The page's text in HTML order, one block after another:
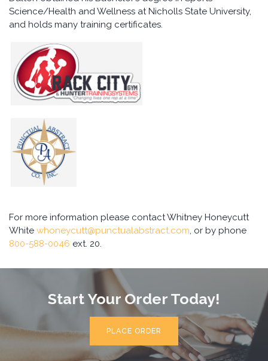
Science/Health and Wellness at Nicholls State University,
and holds many training certificates.
For more information please contact Whitney Honeycutt
White whoneycutt@punctualabstract.com, or by phone
800-588-0046 ext. 20.
Start Your Order Today!
PLACE ORDER